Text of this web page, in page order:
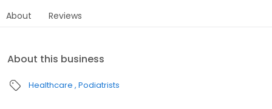
About Reviews
About this business
Healthcare Podiatrists